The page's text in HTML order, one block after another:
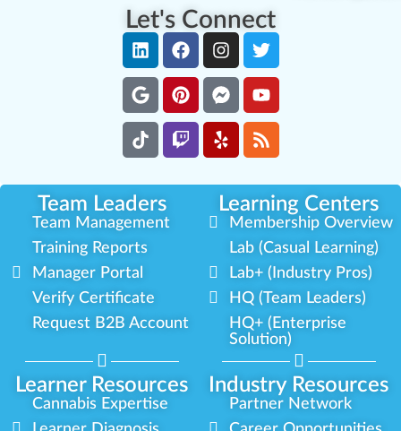
Let's Connect
Team Leaders Learning Centers
Learner Resources Industry Resources
Team Management
Training Reports
Manager Portal
Verify Certificate
Request B2B Account
Membership Overview
Lab (Casual Learning)
Lab+ (Industry Pros)
HQ (Team Leaders)
HQ+ (Enterprise
Solution)
Cannabis Expertise
Partner Network